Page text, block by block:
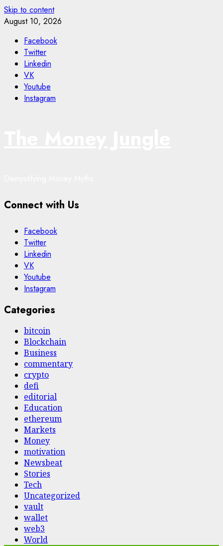
Skip to content
August 10, 2026
Facebook
Twitter
Linkedin
VK
Youtube
Instagram
Connect with Us
Facebook
Twitter
Linkedin
VK
Youtube
Instagram
Categories
bitcoin
Blockchain
Business
commentary
crypto
defi
editorial
Education
ethereum
Markets
Money
motivation
Newsbeat
Stories
Tech
Uncategorized
vault
wallet
web3
World